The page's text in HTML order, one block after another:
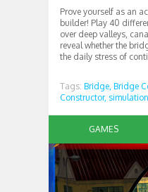
Prove yourself as an
builder! Play 40
over deep valleys,
reveal whether the
the daily stress of
Tags: Bridge, Bridge
Constructor, simulation
GAMES